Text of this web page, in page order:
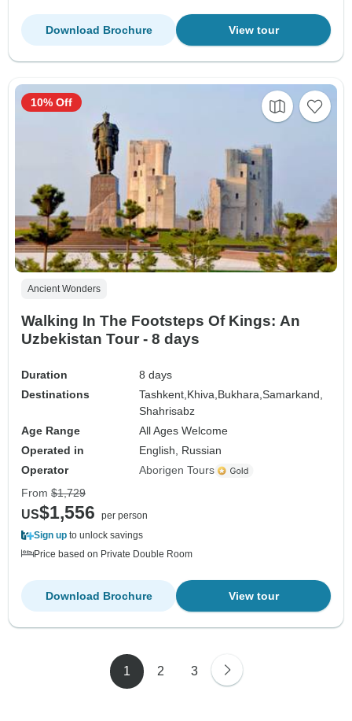
View tour
Download Brochure
Ancient Wonders
Walking In The Footsteps Of Kings: An
Uzbekistan Tour - 8 days
Duration
8 days
Destinations
Tashkent,Khiva,Bukhara,Samarkand,
Shahrisabz
Age Range
All Ages Welcome
Operated in
English, Russian
Operator
Aborigen Tours
10% Off
From $1,729
US$1,556
per person
Sign up to unlock savings
Price based on Private Double Room
View tour
Download Brochure
1 2 3